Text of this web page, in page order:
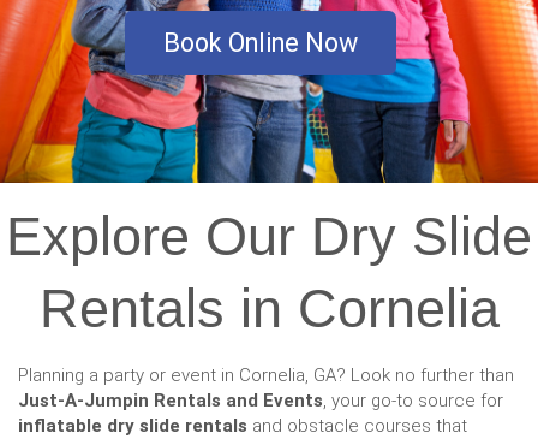
Book Online Now
Explore Our Dry Slide
Rentals in Cornelia
Planning a party or event in Cornelia, GA? Look no further than
Just-A-Jumpin Rentals and Events, your go-to source for
inflatable dry slide rentals and obstacle courses that